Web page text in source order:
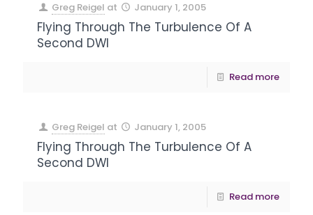
Greg Reigel at January 1, 2005
Flying Through The Turbulence Of A
Second DWI
Read more
Greg Reigel at January 1, 2005
Flying Through The Turbulence Of A
Second DWI
Read more